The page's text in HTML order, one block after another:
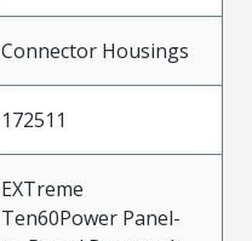
Connector Housings
172511
EXTreme
Ten60Power Panel-